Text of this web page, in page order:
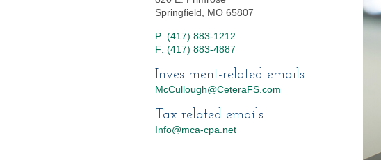
Springfield, MO 65807
P: (417) 883-1212
F: (417) 883-4887
Investment-related emails
McCullough@CeteraFS.com
Tax-related emails
Info@mca-cpa.net